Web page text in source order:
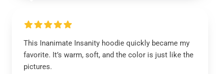
This Inanimate Insanity hoodie quickly became my
favorite. It’s warm, soft, and the color is just like the
pictures.